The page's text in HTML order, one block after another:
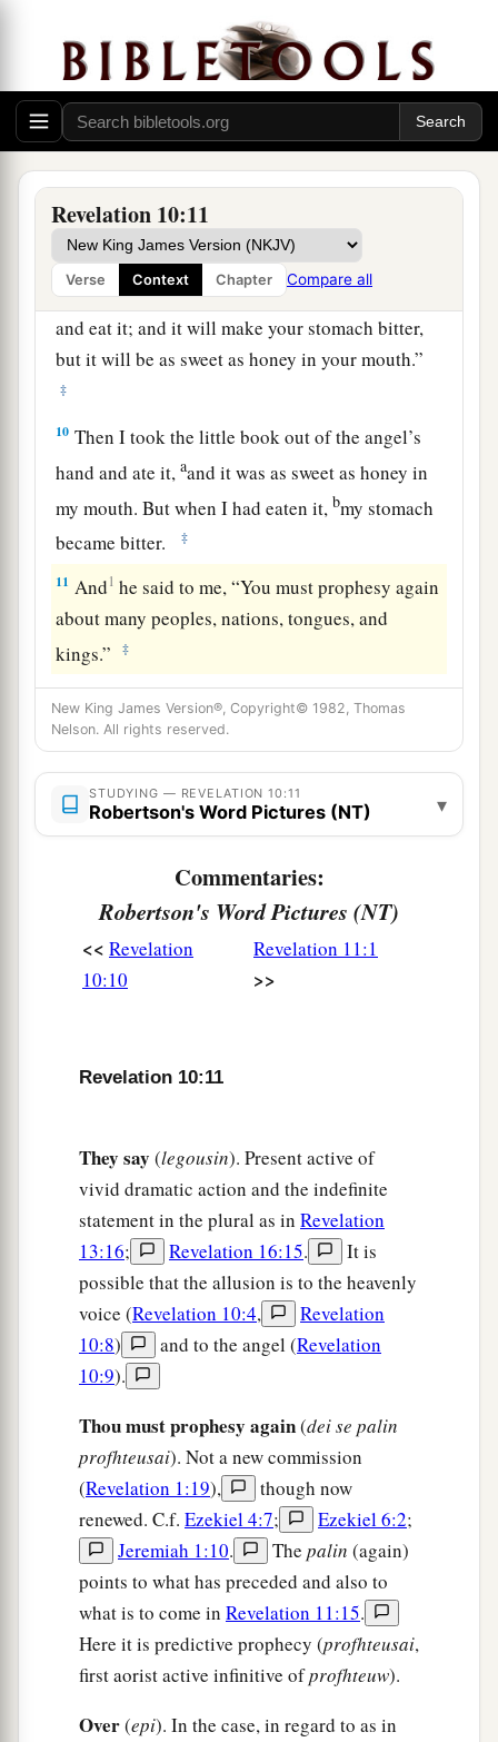
Revelation 10:11
Verse Context Chapter Compare all
John Eats the Little Book
Then the voice which I heard from heaven
spoke to me again and said, “Go, take the little
book which is open in the hand of the angel who
stands on the sea and on the earth.”
So I went to the angel and said to him, “Give
me the little book.” And he said to me,
a
and eat it; and it will make your stomach bitter,
but it will be as sweet as honey in your mouth.”
‡
10 Then I took the little book out of the angel’s
hand and ate it,aand it was as sweet as honey in
my mouth. But when I had eaten it,bmy stomach
became bitter.
‡
11 And1 he said to me, “You must prophesy again
about many peoples, nations, tongues, and
kings.”
‡
New King James Version®, Copyright© 1982, Thomas
Nelson. All rights reserved.
STUDYING — REVELATION 10:11
Robertson's Word Pictures (NT) ▾
Commentaries:
Robertson's Word Pictures (NT)
<< Revelation
10:10
Revelation 11:1
>>
Revelation 10:11
They say (legousin). Present active of
vivid dramatic action and the indefinite
statement in the plural as in Revelation
13:16; Revelation 16:15.
It is
possible that the allusion is to the heavenly
voice (Revelation 10:4,
Revelation
10:8) and to the angel (Revelation
10:9).
Thou must prophesy again(dei se palin
profhteusai). Not a new commission
(Revelation 1:19),
though now
renewed. C.f. Ezekiel 4:7; Ezekiel 6:2;
Jeremiah 1:10. The palin (again)
points to what has preceded and also to
what is to come in Revelation 11:15.
Here it is predictive prophecy (profhteusai,
first aorist active infinitive ofprofhteuw).
Over(epi). In the case, in regard to as in